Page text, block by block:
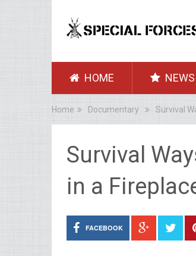
HOME NEWS
Home Documentary Survival
Survival
in a
FACEBOOK